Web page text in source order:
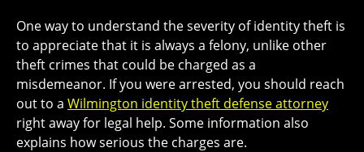
One way to understand the severity of identity theft is
to appreciate that it is always a felony, unlike other
theft crimes that could be charged as a
misdemeanor. If you were arrested, you should reach
out to a Wilmington identity theft defense attorney
right away for legal help. Some information also
explains how serious the charges are.